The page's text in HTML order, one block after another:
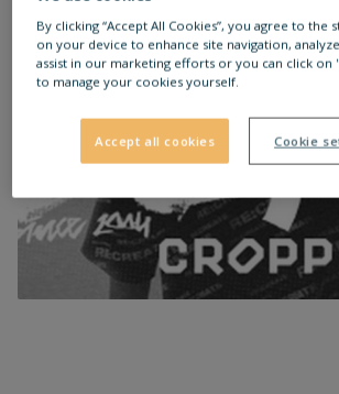
By clicking “Accept All Cookies”, you agree to the
on your device to enhance site navigation,
assist in our marketing efforts or you can click on
to manage your cookies yourself.
Accept all cookies Cookie